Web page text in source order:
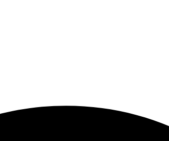
can be developed further into accessible and